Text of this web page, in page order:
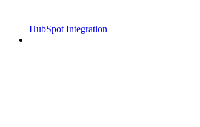
HubSpot Integration